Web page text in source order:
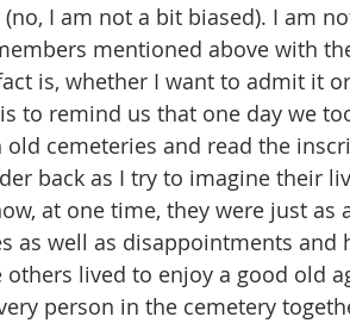
I am not a bit biased). I am
mentioned above with
is, whether I want to admit it
to remind us that one day we
cemeteries and read the
back as I try to imagine their
at one time, they were just as
as well as disappointments and
lived to enjoy a good old
person in the cemetery